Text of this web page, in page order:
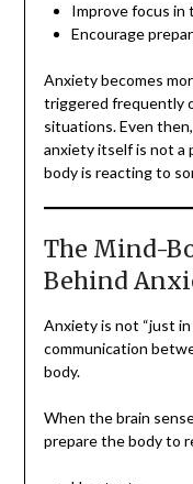
Improve focus in
Encourage
Anxiety becomes
triggered frequently
situations. Even
anxiety itself is not a
body is reacting to
The Mind-
Behind
Anxiety is not “just in
communication
body.
When the brain
prepare the body to